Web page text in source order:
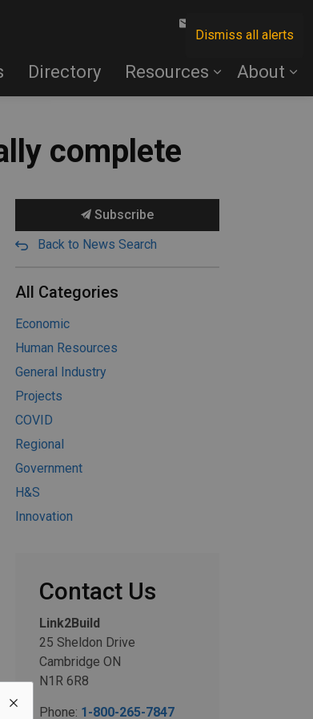
Dismiss all alerts
Directory Resources About
complete
Subscribe
Back to News Search
All Categories
Economic
Human Resources
General Industry
Projects
COVID
Regional
Government
H&S
Innovation
Contact Us
Link2Build
25 Sheldon Drive
Cambridge ON
N1R 6R8
Phone: 1-800-265-7847